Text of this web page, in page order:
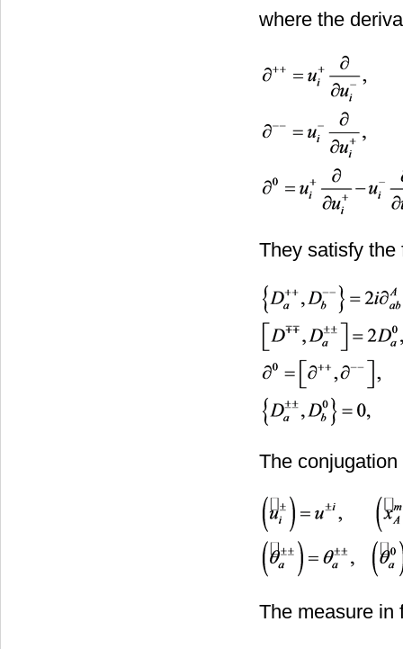
where the
They satisfy the
The
The measure in